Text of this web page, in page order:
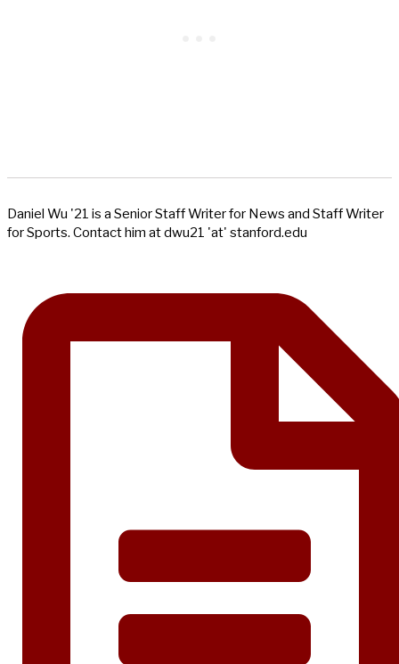
Daniel Wu '21 is a Senior Staff Writer for News and Staff Writer
for Sports. Contact him at dwu21 'at' stanford.edu